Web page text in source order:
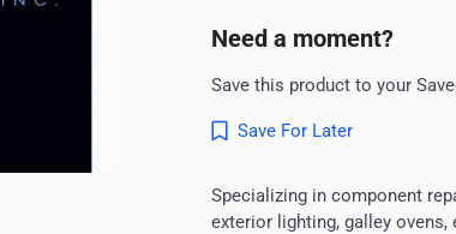
Need a moment?
Save this product to your
Save For Later
Specializing in component
exterior lighting, galley